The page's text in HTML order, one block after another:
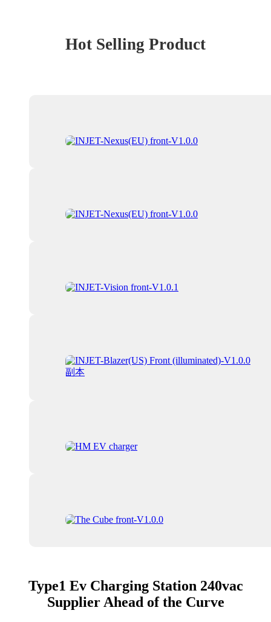
Hot Selling Product
Type1 Ev Charging Station 240vac
Supplier Ahead of the Curve